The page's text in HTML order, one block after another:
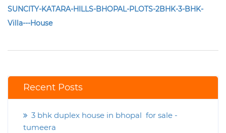
SUNCITY-KATARA-HILLS-BHOPAL-PLOTS-2BHK-3-BHK-
Villa---House
Recent Posts
3 bhk duplex house in bhopal for sale -
tumeera